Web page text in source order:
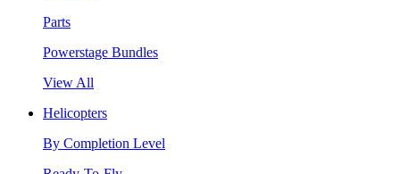
Parts
Powerstage Bundles
View All
Helicopters
By Completion Level